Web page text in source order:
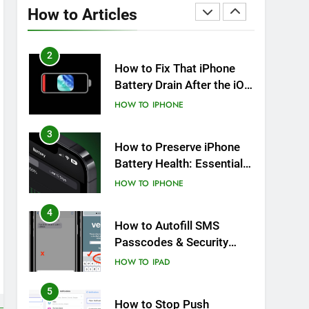
How to ArticlesOverheating After an iOS
Update
2
How to Fix That iPhone
Battery Drain After the iOS
26 Update
HOW TO IPHONE
3
How to Preserve iPhone
Battery Health: Essential
Tips You Must Know
HOW TO IPHONE
4
How to Autofill SMS
Passcodes & Security
Codes on iPhone, iPad
HOW TO IPAD
5
How to Stop Push